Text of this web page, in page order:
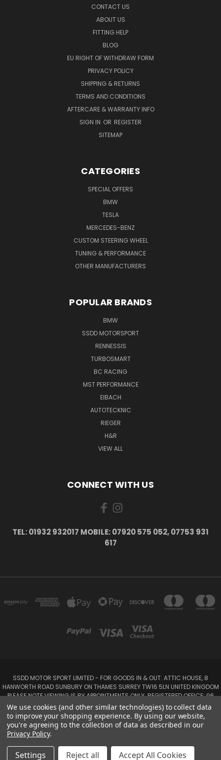
CONTACT US
ABOUT US
FITTING HELP
BLOG
EU RIGHT OF WITHDRAW FORM
PRIVACY POLICY
SHIPPING & RETURNS
TERMS AND CONDITIONS
AFTERCARE & WARRANTY INFO
SIGN IN OR REGISTER
SITEMAP
CATEGORIES
SPECIAL OFFERS
BMW
TESLA
MERCEDES-BENZ
CUSTOM STEERING WHEEL
TUNING & PERFORMANCE
OTHER MANUFACTURERS
POPULAR BRANDS
BMW
SSDD MOTORSPORT
RENNESSIS
TURBOSMART
BC RACING
MST PERFORMANCE
EIBACH
AUTOTECKNIC
RIEGER
H&R
VIEW ALL
CONNECT WITH US
TEL: 01932 932017 MOBILE: 07920 575 052, 07753 931
617
SSDD MOTOR SPORT LIMITED - FOR GOODS IN & OUT: ATTIC HOUSE, 8
HANWORTH ROAD SUNBURY ON THAMES SURREY TW16 5LN UNITED KINGDOM
PLEASE NOTE VIEWING IS BY APPOINTMENTS ONLY. REGISTERED OFFICE: 96
SEYMOUR PLACE, LONDON W1H 1NB
Tel: 01932 932017 Mobile: 07920 575 052, 07753 931 617
© 2026 SSDD MotorSport Ltd
We use cookies (and other similar technologies) to collect data
to improve your shopping experience. By using our website,
you're agreeing to the collection of data as described in our
Privacy Policy.
Settings Reject all Accept All Cookies